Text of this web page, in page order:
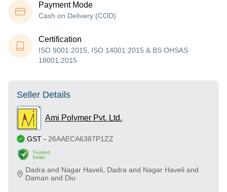
Payment Mode
Cash on Delivery (COD)
Certification
ISO 9001:2015, ISO 14001:2015 & BS OHSAS
18001:2015
Seller Details
Ami Polymer Pvt. Ltd.
GST - 26AAECA6387P1ZZ
Trusted
Seller
Dadra and Nagar Haveli Dadra and Nagar Haveli and
Daman and Diu